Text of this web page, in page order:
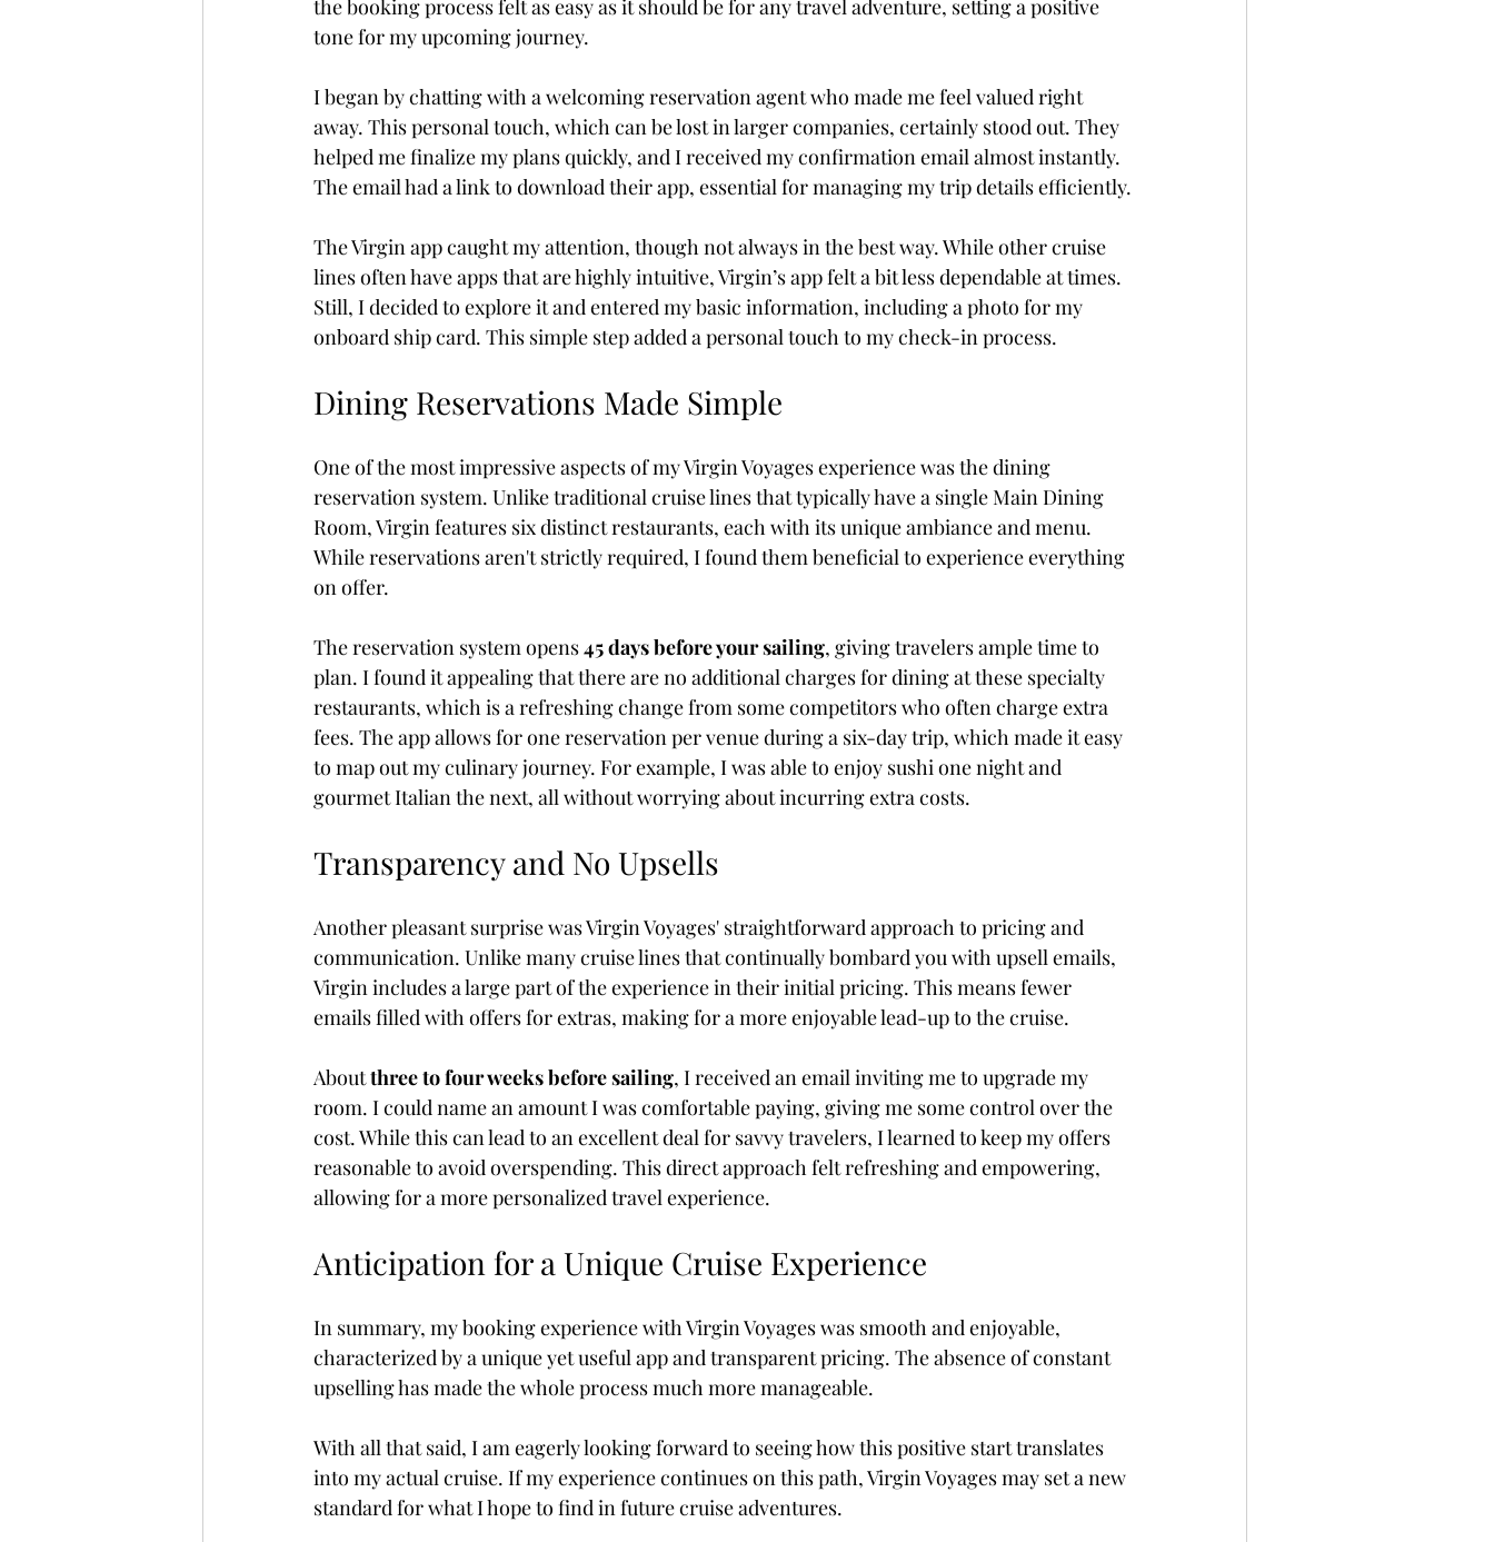
the booking process felt as easy as it should be for any travel adventure, setting a positive
tone for my upcoming journey.
I began by chatting with a welcoming reservation agent who made me feel valued right
away. This personal touch, which can be lost in larger companies, certainly stood out. They
helped me finalize my plans quickly, and I received my confirmation email almost instantly.
The email had a link to download their app, essential for managing my trip details efficiently.
The Virgin app caught my attention, though not always in the best way. While other cruise
lines often have apps that are highly intuitive, Virgin’s app felt a bit less dependable at times.
Still, I decided to explore it and entered my basic information, including a photo for my
onboard ship card. This simple step added a personal touch to my check-in process.
Dining Reservations Made Simple
One of the most impressive aspects of my Virgin Voyages experience was the dining
reservation system. Unlike traditional cruise lines that typically have a single Main Dining
Room, Virgin features six distinct restaurants, each with its unique ambiance and menu.
While reservations aren't strictly required, I found them beneficial to experience everything
on offer.
The reservation system opens 45 days before your sailing, giving travelers ample time to
plan. I found it appealing that there are no additional charges for dining at these specialty
restaurants, which is a refreshing change from some competitors who often charge extra
fees. The app allows for one reservation per venue during a six-day trip, which made it easy
to map out my culinary journey. For example, I was able to enjoy sushi one night and
gourmet Italian the next, all without worrying about incurring extra costs.
Transparency and No Upsells
Another pleasant surprise was Virgin Voyages' straightforward approach to pricing and
communication. Unlike many cruise lines that continually bombard you with upsell emails,
Virgin includes a large part of the experience in their initial pricing. This means fewer
emails filled with offers for extras, making for a more enjoyable lead-up to the cruise.
About three to four weeks before sailing, I received an email inviting me to upgrade my
room. I could name an amount I was comfortable paying, giving me some control over the
cost. While this can lead to an excellent deal for savvy travelers, I learned to keep my offers
reasonable to avoid overspending. This direct approach felt refreshing and empowering,
allowing for a more personalized travel experience.
Anticipation for a Unique Cruise Experience
In summary, my booking experience with Virgin Voyages was smooth and enjoyable,
characterized by a unique yet useful app and transparent pricing. The absence of constant
upselling has made the whole process much more manageable.
With all that said, I am eagerly looking forward to seeing how this positive start translates
into my actual cruise. If my experience continues on this path, Virgin Voyages may set a new
standard for what I hope to find in future cruise adventures.